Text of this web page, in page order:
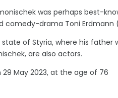
was perhaps best-
comedy-drama Toni Erdmann
of Styria, where his father
are also actors.
May 2023, at the age of 76